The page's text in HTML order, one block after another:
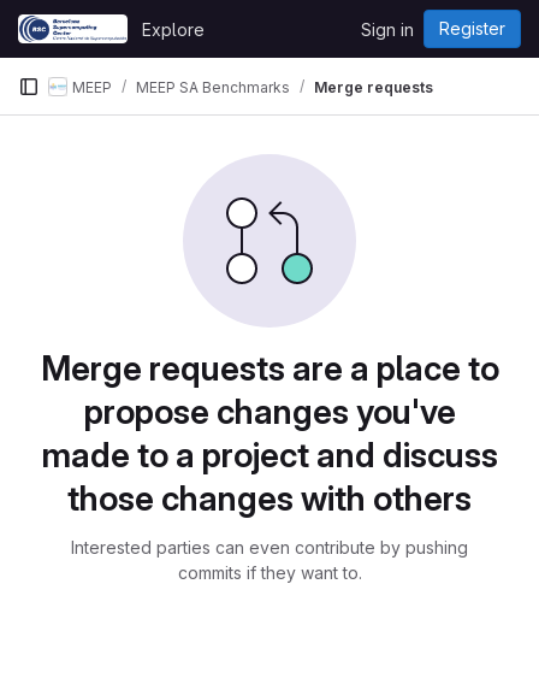
Skip to content
GitLab
Explore Sign in Register
MEEP MEEP SA Benchmarks Merge requests
Merge requests are a place to
propose changes you've
made to a project and discuss
those changes with others
Interested parties can even contribute by pushing
commits if they want to.